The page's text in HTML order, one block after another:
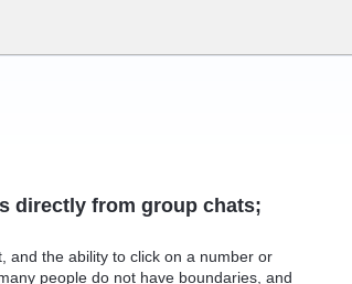
directly from group chats;
and the ability to click on a number or
people do not have boundaries, and